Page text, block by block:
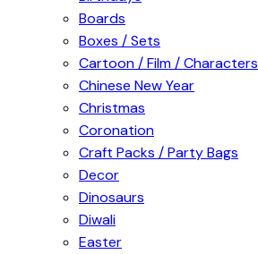
Boards
Boxes / Sets
Cartoon / Film / Characters
Chinese New Year
Christmas
Coronation
Craft Packs / Party Bags
Decor
Dinosaurs
Diwali
Easter